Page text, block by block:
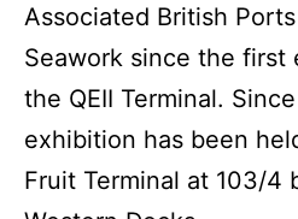
Associated British
Seawork since the first
the QEII Terminal.
exhibition has been
Fruit Terminal at 103/4